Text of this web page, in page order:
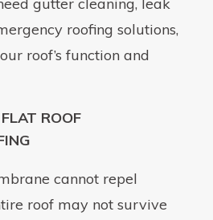
gutter cleaning, leak
roofing solutions,
roof’s function and
ROOF
cannot repel
roof may not survive